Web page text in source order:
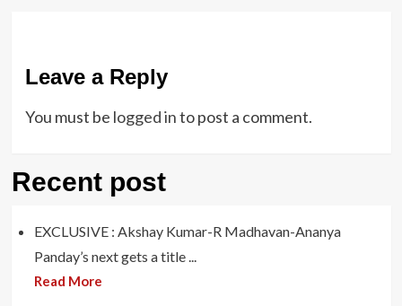
Leave a Reply
You must be logged into post a comment.
Recent post
EXCLUSIVE : Akshay Kumar-R Madhavan-Ananya
Panday’s next gets a title ...
Read More